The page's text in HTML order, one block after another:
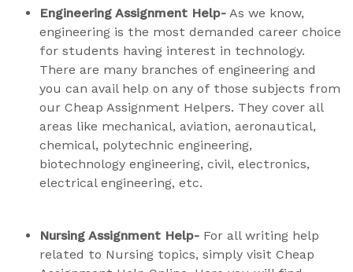
Engineering Assignment Help- As we know,
engineering is the most demanded career choice
for students having interest in technology.
There are many branches of engineering and
you can avail help on any of those subjects from
our Cheap Assignment Helpers. They cover all
areas like mechanical, aviation, aeronautical,
chemical, polytechnic engineering,
biotechnology engineering, civil, electronics,
electrical engineering, etc.
Nursing Assignment Help- For all writing help
related to Nursing topics, simply visit Cheap